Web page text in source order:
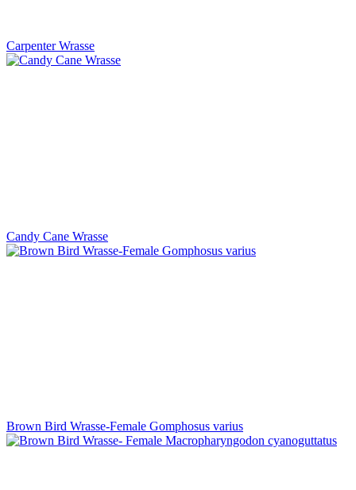
Carpenter Wrasse
Candy Cane Wrasse
Brown Bird Wrasse-Female Gomphosus varius